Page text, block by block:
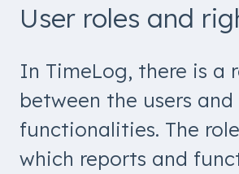
User roles and
In TimeLog, there is a
between the users and
functionalities. The
which reports and